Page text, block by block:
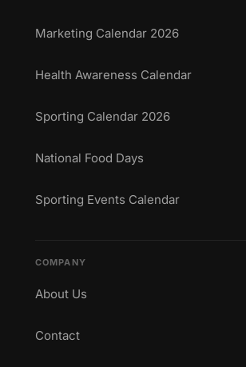
Marketing Calendar 2026
Health Awareness Calendar
Sporting Calendar 2026
National Food Days
Sporting Events Calendar
COMPANY
About Us
Contact